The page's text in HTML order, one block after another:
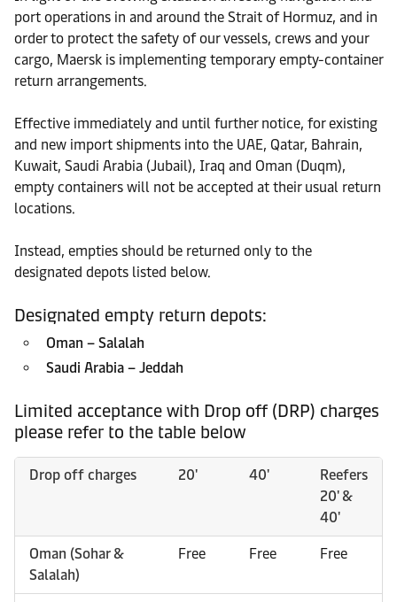
port operations in and around the Strait of Hormuz, and in
order to protect the safety of our vessels, crews and your
cargo, Maersk is implementing temporary empty-container
return arrangements.
Effective immediately and until further notice, for existing
and new import shipments into the UAE, Qatar, Bahrain,
Kuwait, Saudi Arabia (Jubail), Iraq and Oman (Duqm),
empty containers will not be accepted at their usual return
locations.
Instead, empties should be returned only to the
designated depots listed below.
Designated empty return depots:
Oman – Salalah
Saudi Arabia – Jeddah
Limited acceptance with Drop off (DRP) charges
please refer to the table below
Drop off charges 20' 40'
Reefers
20' &
40'
Oman (Sohar &
Salalah)
Free Free Free